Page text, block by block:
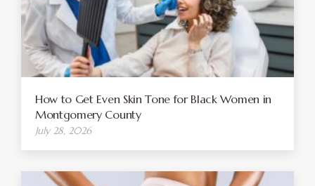
How to Get Even Skin Tone for Black Women in
Montgomery County
July 28, 2026